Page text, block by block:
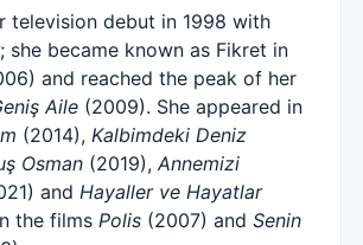
television debut in 1998 with
; she became known as Fikret in
and reached the peak of her
Aile (2009). She appeared in
(2014), Kalbimdeki Deniz
Osman (2019), Annemizi
and Hayaller ve Hayatlar
the films Polis (2007) and Senin